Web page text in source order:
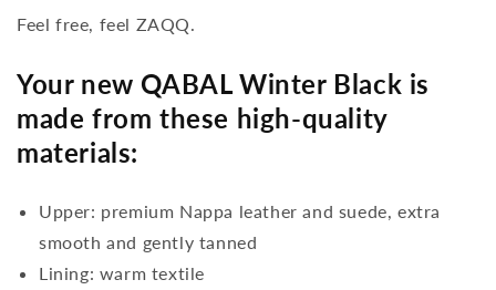
Feel free, feel ZAQQ.
Your new QABAL Winter Black is
made from these high-quality
materials:
Upper: premium Nappa leather and suede, extra
smooth and gently tanned
Lining: warm textile